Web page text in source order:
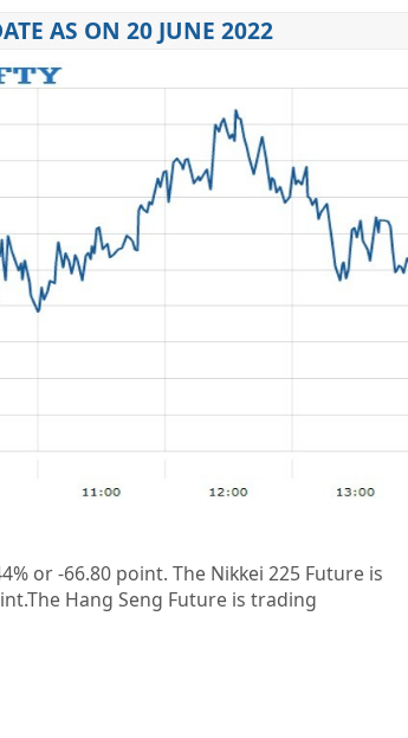
AS ON 20 JUNE 2022
or-66.80 point. The Nikkei 225 Future is
Hang Seng Future is trading